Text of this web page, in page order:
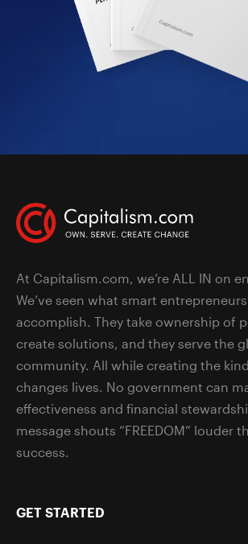
At Capitalism.com, we’re ALL IN on
We’ve seen what smart
accomplish. They take ownership of
create solutions, and they serve the
community. All while creating the
changes lives. No government can
effectiveness and financial
message shouts “FREEDOM” louder
success.
GET STARTED